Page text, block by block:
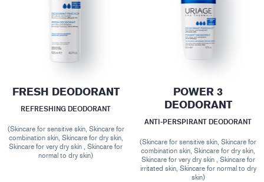
FRESH DEODORANT
REFRESHING DEODORANT
(Skincare for sensitive skin, Skincare for
combination skin, Skincare for dry skin,
Skincare for very dry skin , Skincare for
normal to dry skin)
POWER 3
DEODORANT
ANTI-PERSPIRANT DEODORANT
(Skincare for sensitive skin, Skincare for
combination skin, Skincare for dry skin,
Skincare for very dry skin , Skincare for
irritated skin, Skincare for normal to dry
skin)